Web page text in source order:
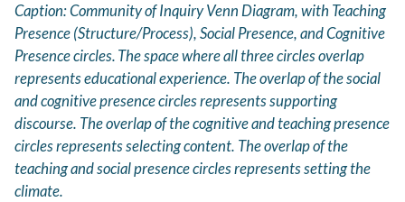
Caption: Community of Inquiry Venn Diagram, with Teaching
Presence (Structure/Process), Social Presence, and Cognitive
Presence circles. The space where all three circles overlap
represents educational experience. The overlap of the social
and cognitive presence circles represents supporting
discourse. The overlap of the cognitive and teaching presence
circles represents selecting content. The overlap of the
teaching and social presence circles represents setting the
climate.